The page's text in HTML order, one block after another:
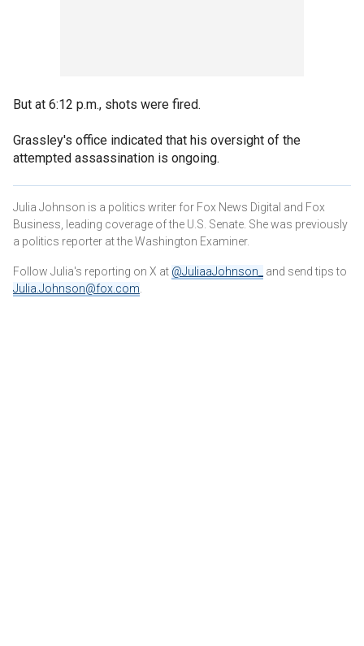
But at 6:12 p.m., shots were fired.
Grassley's office indicated that his oversight of the
attempted assassination is ongoing.
Julia Johnson is a politics writer for Fox News Digital and Fox
Business, leading coverage of the U.S. Senate. She was previously
a politics reporter at the Washington Examiner.
Follow Julia's reporting on X at @JuliaaJohnson_
and send tips to
Julia.Johnson@fox.com.